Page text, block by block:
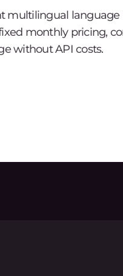
multilingual
monthly pricing,
without API costs.